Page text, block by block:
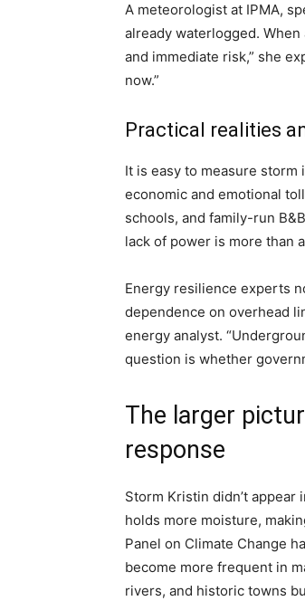
A meteorologist at IPMA,
already waterlogged.
and immediate risk,” she
now.”
Practical realities
It is easy to measure
economic and emotional
schools, and family-run
lack of power is more than
Energy resilience experts
dependence on overhead
energy analyst.
question is whether
The larger
response
Storm Kristin didn’t
holds more moisture,
Panel on Climate Change
become more frequent in
rivers, and historic towns